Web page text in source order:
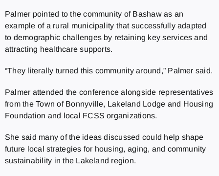
Palmer pointed to the community of Bashaw as an
example of a rural municipality that successfully adapted
to demographic challenges by retaining key services and
attracting healthcare supports.
“They literally turned this community around,” Palmer said.
Palmer attended the conference alongside representatives
from the Town of Bonnyville, Lakeland Lodge and Housing
Foundation and local FCSS organizations.
She said many of the ideas discussed could help shape
future local strategies for housing, aging, and community
sustainability in the Lakeland region.